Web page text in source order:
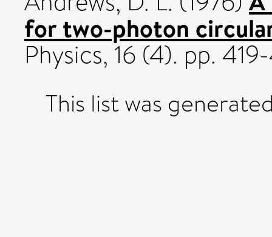
for two-photon
Physics, 16 (4). pp.
This list was